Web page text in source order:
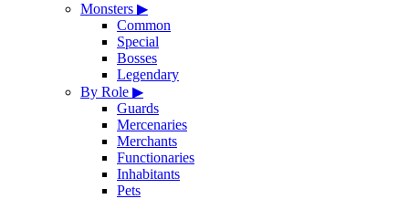
Monsters ▶
Common
Special
Bosses
Legendary
By Role ▶
Guards
Mercenaries
Merchants
Functionaries
Inhabitants
Pets